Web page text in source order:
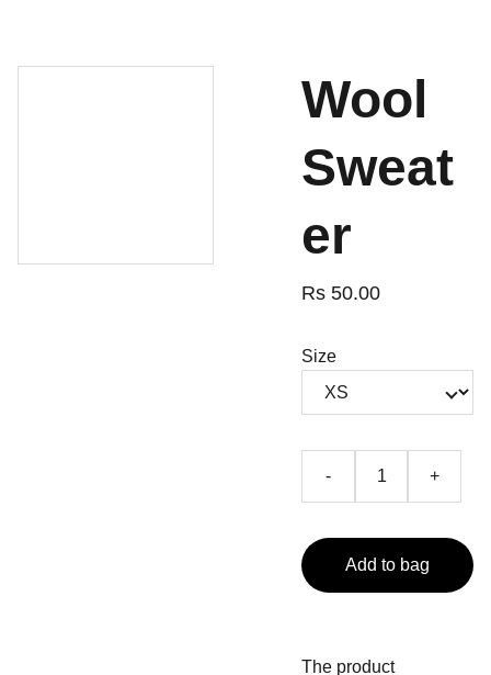
Wool
Sweat
er
Rs 50.00
Size
- +
Add to bag
The product